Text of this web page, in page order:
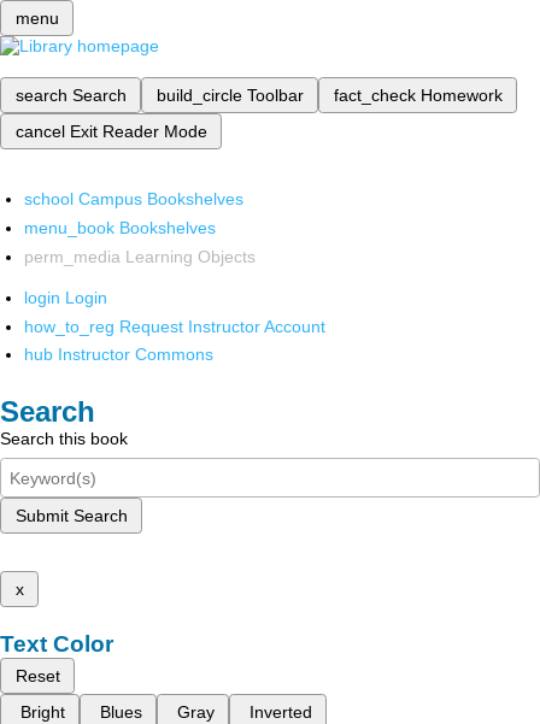
menu
search Search build_circle Toolbar fact_check Homework
cancel Exit Reader Mode
school Campus Bookshelves
menu_book Bookshelves
perm_media Learning Objects
login Login
how_to_reg Request Instructor Account
hub Instructor Commons
Search
Search this book
Submit Search
x
Text Color
Reset
Bright
Blues Gray Inverted